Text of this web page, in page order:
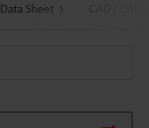
Data Sheet